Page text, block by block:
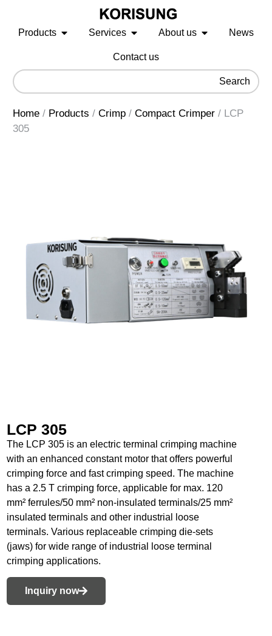
Products Services About us News
Contact us
Search
Home/ Products / Crimp/ Compact Crimper/ LCP
305
LCP 305
The LCP 305 is an electric terminal crimping machine
with an enhanced constant motor that offers powerful
crimping force and fast crimping speed. The machine
has a 2.5 T crimping force, applicable for max. 120
mm² ferrules/50 mm² non-insulated terminals/25 mm²
insulated terminals and other industrial loose
terminals. Various replaceable crimping die-sets
(jaws) for wide range of industrial loose terminal
crimping applications.
Inquiry now